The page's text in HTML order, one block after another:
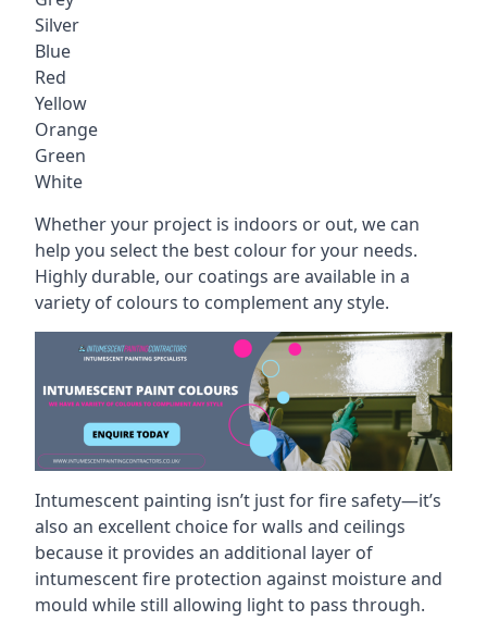
Silver
Blue
Red
Yellow
Orange
Green
White
Whether your project is indoors or out, we can
help you select the best colour for your needs.
Highly durable, our coatings are available in a
variety of colours to complement any style.
Intumescent painting isn’t just for fire safety—it’s
also an excellent choice for walls and ceilings
because it provides an additional layer of
intumescent fire protection against moisture and
mould while still allowing light to pass through.